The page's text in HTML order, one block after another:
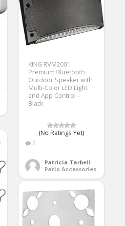
KING RVM2001
Premium Bluetooth
Outdoor Speaker with
Multi-Color LED Light
and App Control –
Black
(No Ratings Yet)
2
Patricia Tarbell
Patio Accessories